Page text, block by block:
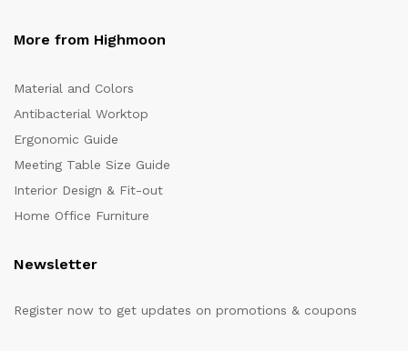
More from Highmoon
Material and Colors
Antibacterial Worktop
Ergonomic Guide
Meeting Table Size Guide
Interior Design & Fit-out
Home Office Furniture
Newsletter
Register now to get updates on promotions & coupons